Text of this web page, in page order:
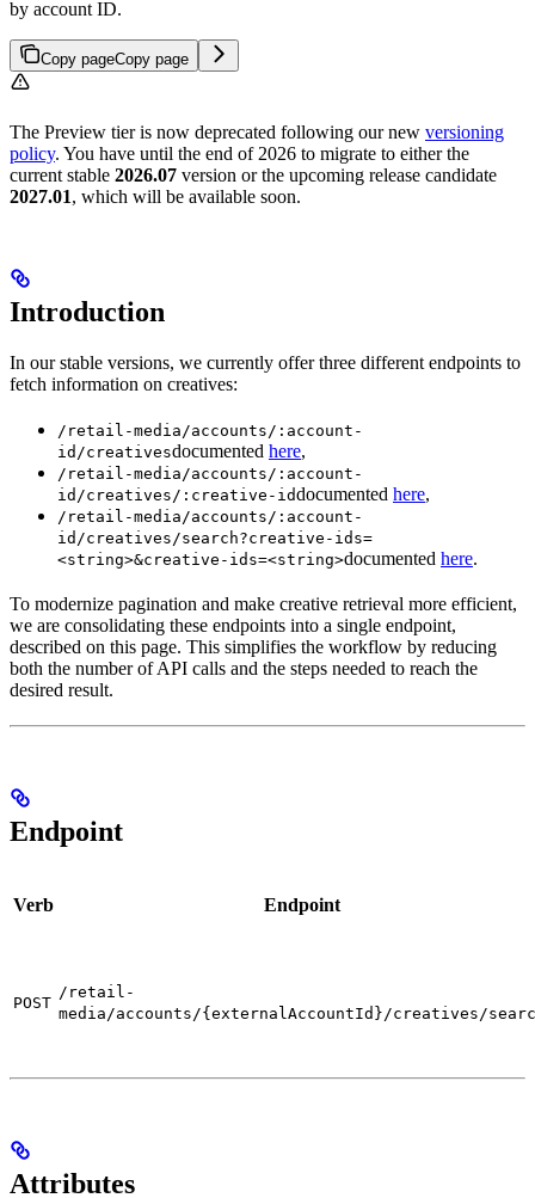
by account ID.
Copy pageCopy page
The Preview tier is now deprecated following our new versioning
policy. You have until the end of 2026 to migrate to either the
current stable 2026.07 version or the upcoming release candidate
2027.01, which will be available soon.
Introduction
In our stable versions, we currently offer three different endpoints to
fetch information on creatives:
/retail-media/accounts/:account-
id/creativesdocumented here,
/retail-media/accounts/:account-
id/creatives/:creative-iddocumented here,
/retail-media/accounts/:account-
id/creatives/search?creative-ids=
<string>&creative-ids=<string>documented here.
To modernize pagination and make creative retrieval more efficient,
we are consolidating these endpoints into a single endpoint,
described on this page. This simplifies the workflow by reducing
both the number of API calls and the steps needed to reach the
desired result.
Endpoint
Verb Endpoint
POST
/retail-
media/accounts/{externalAccountId}/creatives/
Attributes